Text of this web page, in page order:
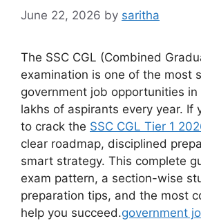
June 22, 2026 by saritha
The SSC CGL (Combined
examination is one of the most
government job opportunities
lakhs of aspirants every year. If
to crack the SSC CGL Tier 1
clear roadmap, disciplined
smart strategy. This complete
exam pattern, a section-wise
preparation tips, and the most
help you succeed.government